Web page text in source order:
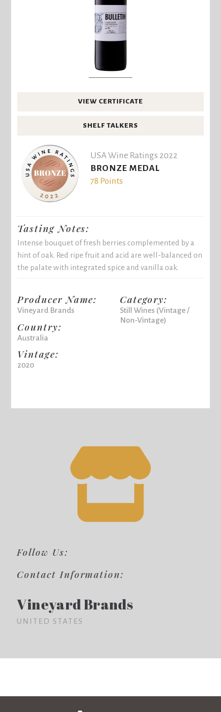
VIEW CERTIFICATE
SHELF TALKERS
USA Wine Ratings 2022
BRONZE MEDAL
78 Points
Tasting Notes:
Intense bouquet of fresh berries complemented by a
hint of oak. Red ripe fruit and acid are well-balanced on
the palate with integrated spice and vanilla oak.
Producer Name:
Vineyard Brands
Country:
Australia
Vintage:
2020
Category:
Still Wines (Vintage /
Non-Vintage)
Follow Us:
Contact Information:
Vineyard Brands
UNITED STATES